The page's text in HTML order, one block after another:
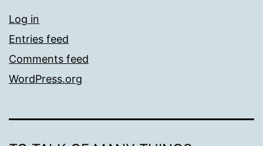
Log in
Entries feed
Comments feed
WordPress.org